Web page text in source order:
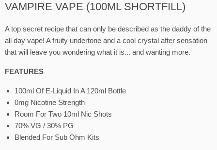
VAMPIRE VAPE (100ML SHORTFILL)
A top secret recipe that can only be described as the daddy of the
all day vape! A fruity undertone and a cool crystal after sensation
that will leave you wondering what it is... and wanting more.
FEATURES
100ml Of E-Liquid In A 120ml Bottle
0mg Nicotine Strength
Room For Two 10ml Nic Shots
70% VG / 30% PG
Blended For Sub Ohm Kits